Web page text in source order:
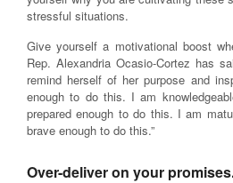
stressful situations.
Give yourself a motivational boost
Rep. Alexandria Ocasio-Cortez has
remind herself of her purpose and
enough to do this. I am
prepared enough to do this. I am
brave enough to do this.”
Over-deliver on your